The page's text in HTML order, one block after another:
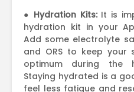
● Hydration Kits:It is
hydration kit in your
Add some electrolyte
and ORS to keep your
optimum during the
Staying hydrated is a
feel less fatigue and